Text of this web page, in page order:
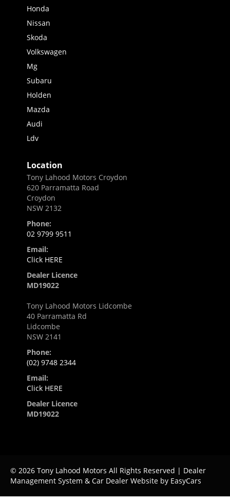
Honda
Nissan
Skoda
Volkswagen
Mg
Subaru
Holden
Mazda
Audi
Ldv
Location
Tony Lahood Motors Croydon
620 Parramatta Road
Croydon
NSW 2132
Phone:
02 9799 9511
Email:
Click HERE
Dealer Licence
MD19022
Tony Lahood Motors Lidcombe
40 Parramatta Rd
Lidcombe
NSW 2141
Phone:
(02) 9748 2344
Email:
Click HERE
Dealer Licence
MD19022
© 2026 Tony Lahood Motors All Rights Reserved | Dealer
Management System & Car Dealer Website by EasyCars